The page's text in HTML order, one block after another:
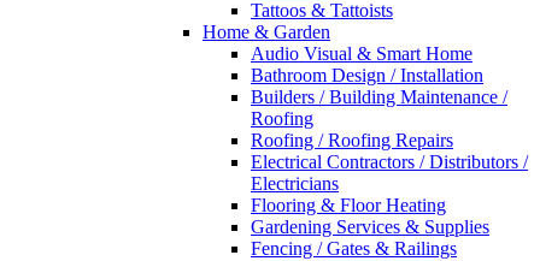
Tattoos & Tattoists
Home & Garden
Audio Visual & Smart Home
Bathroom Design / Installation
Builders / Building Maintenance /
Roofing
Roofing / Roofing Repairs
Electrical Contractors / Distributors /
Electricians
Flooring & Floor Heating
Gardening Services & Supplies
Fencing / Gates & Railings